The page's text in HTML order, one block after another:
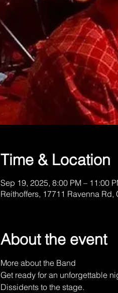
Time & Location
Sep 19, 2025, 8:00 PM – 11:00
Reithoffers, 17711 Ravenna
About the event
More about the Band
Get ready for an unforgettable
Dissidents to the stage.